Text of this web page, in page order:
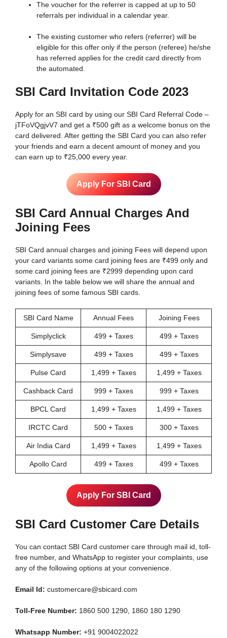
The voucher for the referrer is capped at up to 50
referrals per individual in a calendar year.
The existing customer who refers (referrer) will be
eligible for this offer only if the person (referee) he/she
has referred applies for the credit card directly from
the automated.
SBI Card Invitation Code 2023
Apply for an SBI card by using our SBI Card Referral Code –
jTFoVQgjvV7 and get a ₹500 gift as a welcome bonus on the
card delivered. After getting the SBI Card you can also refer
your friends and earn a decent amount of money and you
can earn up to ₹25,000 every year.
Apply For SBI Card
SBI Card Annual Charges And
Joining Fees
SBI Card annual charges and joining Fees will depend upon
your card variants some card joining fees are ₹499 only and
some card joining fees are ₹2999 depending upon card
variants. In the table below we will share the annual and
joining fees of some famous SBI cards.
SBI Card Name Annual Fees Joining Fees
Simplyclick 499 + Taxes 499 + Taxes
Simplysave 499 + Taxes 499 + Taxes
Pulse Card 1,499 + Taxes 1,499 + Taxes
Cashback Card 999 + Taxes 999 + Taxes
BPCL Card 1,499 + Taxes 1,499 + Taxes
IRCTC Card 500 + Taxes 300 + Taxes
Air India Card 1,499 + Taxes 1,499 + Taxes
Apollo Card 499 + Taxes 499 + Taxes
Apply For SBI Card
SBI Card Customer Care Details
You can contact SBI Card customer care through mail id, toll-
free number, and WhatsApp to register your complaints, use
any of the following options at your convenience.
Email Id: customercare@sbicard.com
Toll-Free Number: 1860 500 1290, 1860 180 1290
Whatsapp Number: +91 9004022022